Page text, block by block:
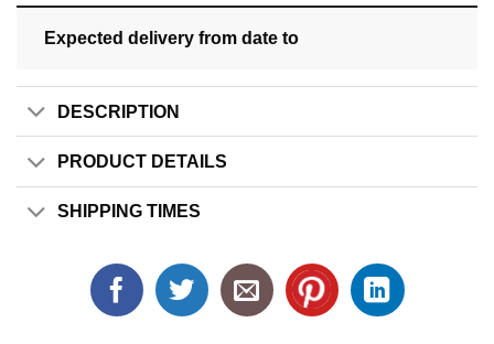
Expected delivery from date to
DESCRIPTION
PRODUCT DETAILS
SHIPPING TIMES